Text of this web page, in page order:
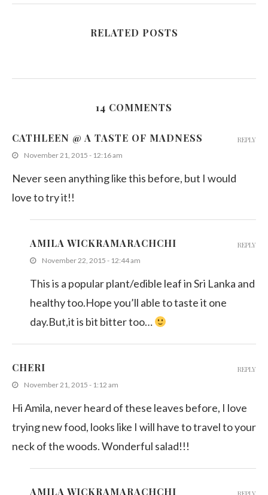
RELATED POSTS
14 COMMENTS
CATHLEEN @ A TASTE OF MADNESS
November 21, 2015 - 12:16 am
Never seen anything like this before, but I would
love to try it!!
REPLY
AMILA WICKRAMARACHCHI
November 22, 2015 - 12:44 am
This is a popular plant/edible leaf in Sri Lanka and
healthy too.Hope you’ll able to taste it one
day.But,it is bit bitter too…
REPLY
CHERI
November 21, 2015 - 1:12 am
Hi Amila, never heard of these leaves before, I love
trying new food, looks like I will have to travel to your
neck of the woods. Wonderful salad!!!
REPLY
AMILA WICKRAMARACHCHI